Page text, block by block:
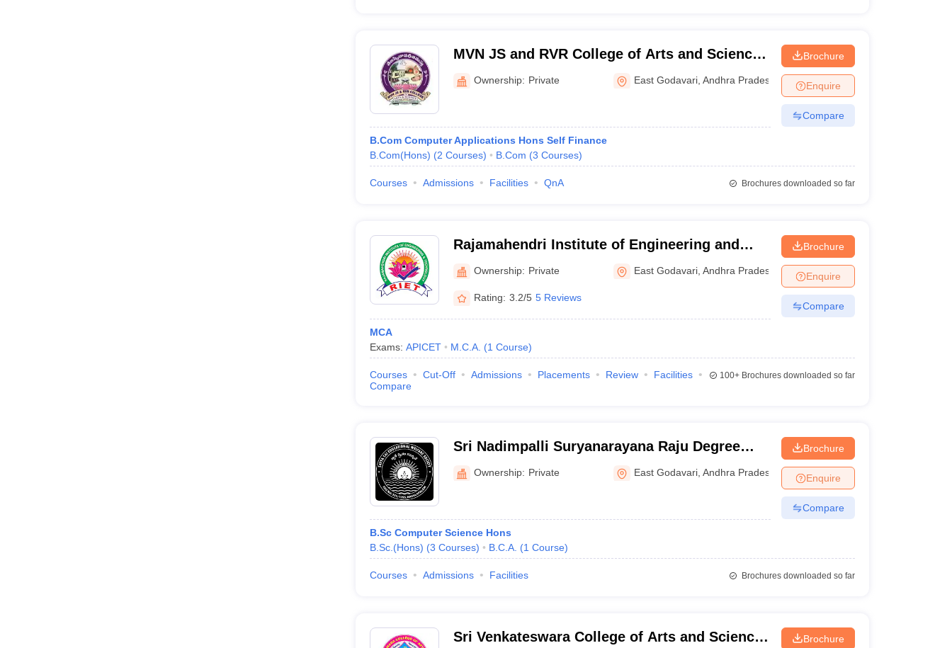
MVN JS and RVR College of Arts and Science,
Malikipuram
Ownership: Private East Godavari ,Andhra Pradesh
B.Com Computer Applications Hons Self Finance
B.Com(Hons) (2 Courses) B.Com (3 Courses)
Brochure
Enquire
Compare
Courses Admissions Facilities QnA Brochures downloaded so far
Rajamahendri Institute of Engineering and
Technology, Rajahmundry
Ownership: Private East Godavari ,Andhra Pradesh
Rating: 3.2/5 5 Reviews
MCA
Exams: APICET M.C.A. (1 Course)
Brochure
Enquire
Compare
Courses Cut-Off Admissions Placements Review
Facilities
Compare
100+Brochures downloaded so far
Sri Nadimpalli Suryanarayana Raju Degree
College, East Godavari
Ownership: Private East Godavari ,Andhra Pradesh
B.Sc Computer Science Hons
B.Sc.(Hons) (3 Courses) B.C.A. (1 Course)
Brochure
Enquire
Compare
Courses Admissions Facilities Brochures downloaded so far
Sri Venkateswara College of Arts and Science,
Brochure